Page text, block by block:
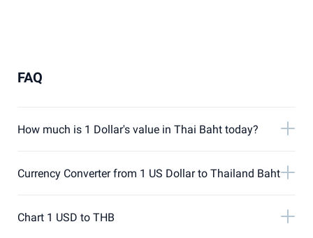
FAQ
How much is 1 Dollar's value in Thai Baht today?
Currency Converter from 1 US Dollar to Thailand Baht
Chart 1 USD to THB